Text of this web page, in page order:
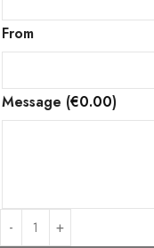
From
Message (€0.00)